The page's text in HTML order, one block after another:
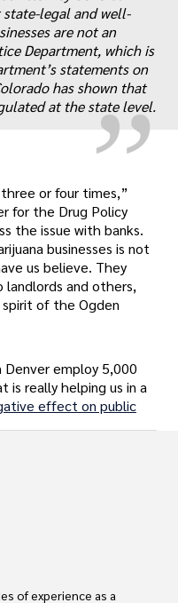
„
legal and well-
are not an
Department, which is
statements on
has shown that
at the state level.
three or four times,”
for the Drug Policy
the issue with banks.
businesses is not
us believe. They
and others,
of the Ogden
Denver employ 5,000
is really helping us in a
effect on public
of experience as a